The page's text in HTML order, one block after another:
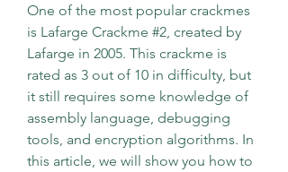
One of the most popular crackmes
is Lafarge Crackme #2, created by
Lafarge in 2005. This crackme is
rated as 3 out of 10 in difficulty, but
it still requires some knowledge of
assembly language, debugging
tools, and encryption algorithms. In
this article, we will show you how to